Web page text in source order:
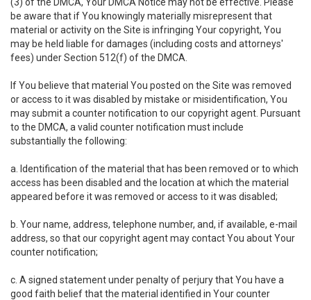
be aware that if You knowingly materially misrepresent that
material or activity on the Site is infringing Your copyright, You
may be held liable for damages (including costs and attorneys'
fees) under Section 512(f) of the DMCA.
If You believe that material You posted on the Site was removed
or access to it was disabled by mistake or misidentification, You
may submit a counter notification to our copyright agent. Pursuant
to the DMCA, a valid counter notification must include
substantially the following:
a. Identification of the material that has been removed or to which
access has been disabled and the location at which the material
appeared before it was removed or access to it was disabled;
b. Your name, address, telephone number, and, if available, e-mail
address, so that our copyright agent may contact You about Your
counter notification;
c. A signed statement under penalty of perjury that You have a
good faith belief that the material identified in Your counter